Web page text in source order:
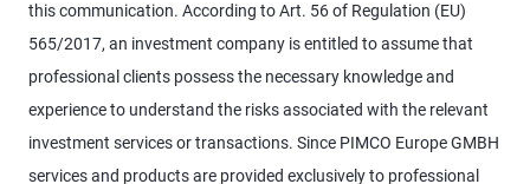
this communication. According to Art. 56 of Regulation (EU)
565/2017, an investment company is entitled to assume that
professional clients possess the necessary knowledge and
experience to understand the risks associated with the relevant
investment services or transactions. Since PIMCO Europe GMBH
services and products are provided exclusively to professional